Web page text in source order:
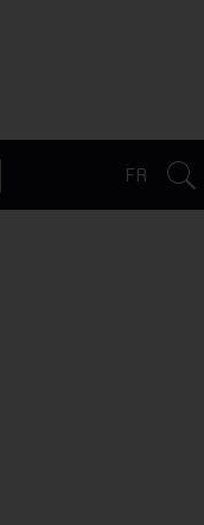
FR